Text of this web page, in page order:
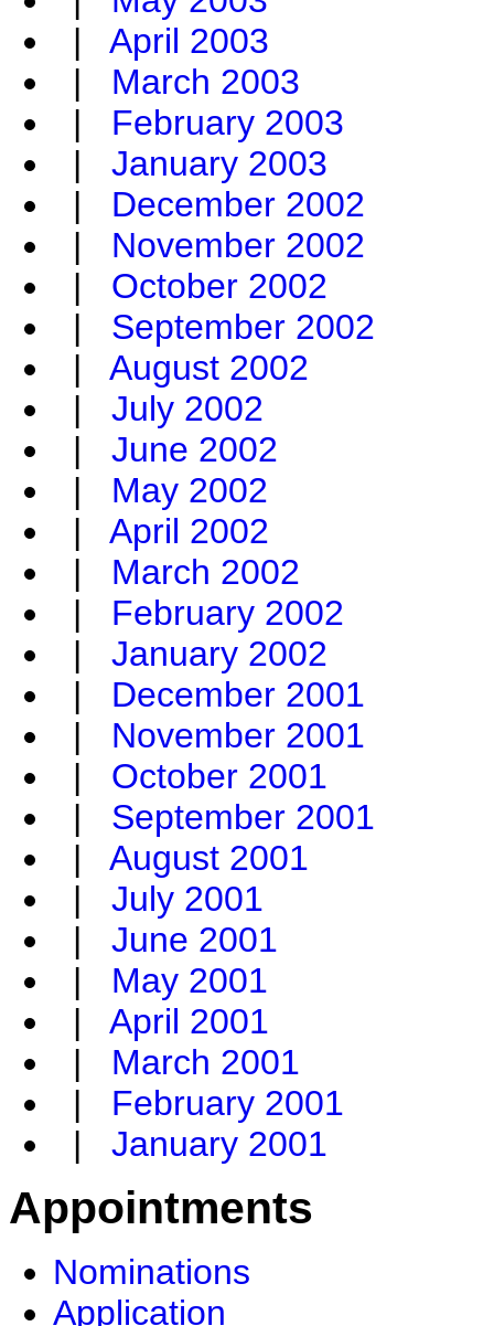
| April 2003
| March 2003
| February 2003
| January 2003
| December 2002
| November 2002
| October 2002
| September 2002
| August 2002
| July 2002
| June 2002
| May 2002
| April 2002
| March 2002
| February 2002
| January 2002
| December 2001
| November 2001
| October 2001
| September 2001
| August 2001
| July 2001
| June 2001
| May 2001
| April 2001
| March 2001
| February 2001
| January 2001
Appointments
Nominations
Application